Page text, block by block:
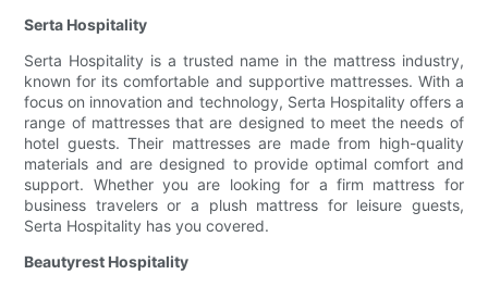
Serta Hospitality
Serta Hospitality is a trusted name in the mattress industry,
known for its comfortable and supportive mattresses. With a
focus on innovation and technology, Serta Hospitality offers a
range of mattresses that are designed to meet the needs of
hotel guests. Their mattresses are made from high-quality
materials and are designed to provide optimal comfort and
support. Whether you are looking for a firm mattress for
business travelers or a plush mattress for leisure guests,
Serta Hospitality has you covered.
Beautyrest Hospitality